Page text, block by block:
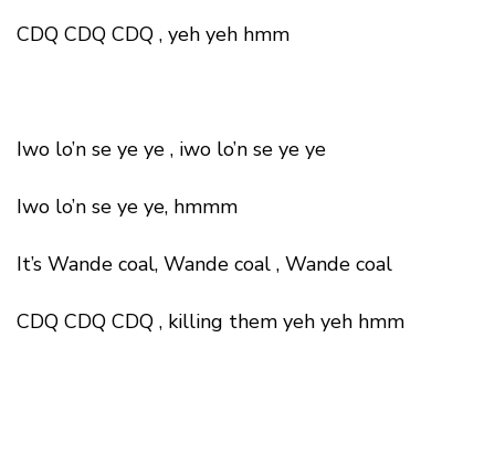
CDQ CDQ CDQ , yeh yeh hmm
Iwo lo’n se ye ye , iwo lo’n se ye ye
Iwo lo’n se ye ye, hmmm
It’s Wande coal, Wande coal , Wande coal
CDQ CDQ CDQ , killing them yeh yeh hmm